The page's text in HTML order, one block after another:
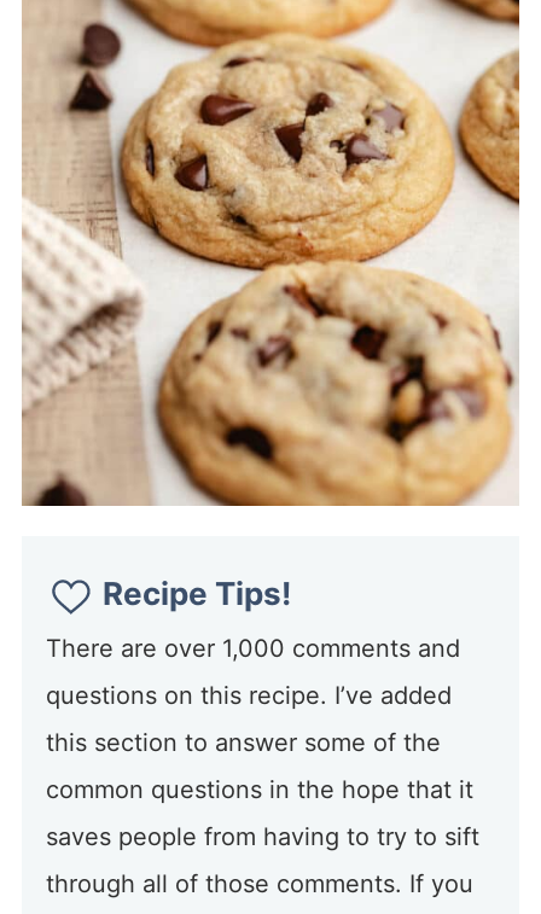
Recipe Tips!
There are over 1,000 comments and
questions on this recipe. I’ve added
this section to answer some of the
common questions in the hope that it
saves people from having to try to sift
through all of those comments. If you